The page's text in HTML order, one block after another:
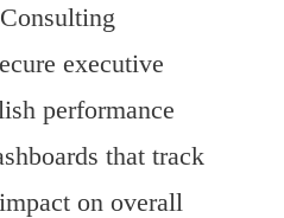
executive
performance
that track
on overall